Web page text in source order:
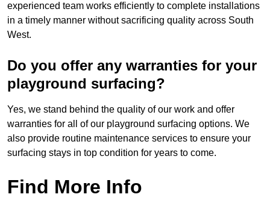
experienced team works efficiently to complete installations
in a timely manner without sacrificing quality across South
West.
Do you offer any warranties for your
playground surfacing?
Yes, we stand behind the quality of our work and offer
warranties for all of our playground surfacing options. We
also provide routine maintenance services to ensure your
surfacing stays in top condition for years to come.
Find More Info